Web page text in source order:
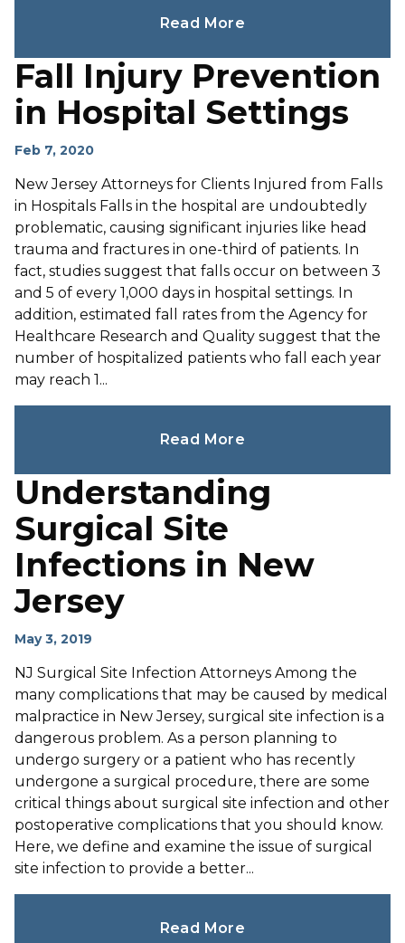
Read More
Fall Injury Prevention
in Hospital Settings
Feb 7, 2020
New Jersey Attorneys for Clients Injured from Falls
in Hospitals Falls in the hospital are undoubtedly
problematic, causing significant injuries like head
trauma and fractures in one-third of patients. In
fact, studies suggest that falls occur on between 3
and 5 of every 1,000 days in hospital settings. In
addition, estimated fall rates from the Agency for
Healthcare Research and Quality suggest that the
number of hospitalized patients who fall each year
may reach 1...
Read More
Understanding
Surgical Site
Infections in New
Jersey
May 3, 2019
NJ Surgical Site Infection Attorneys Among the
many complications that may be caused by medical
malpractice in New Jersey, surgical site infection is a
dangerous problem. As a person planning to
undergo surgery or a patient who has recently
undergone a surgical procedure, there are some
critical things about surgical site infection and other
postoperative complications that you should know.
Here, we define and examine the issue of surgical
site infection to provide a better...
Read More